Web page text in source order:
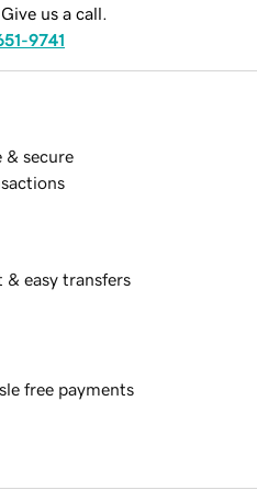
us a call.
9741
& secure
& easy transfers
free payments